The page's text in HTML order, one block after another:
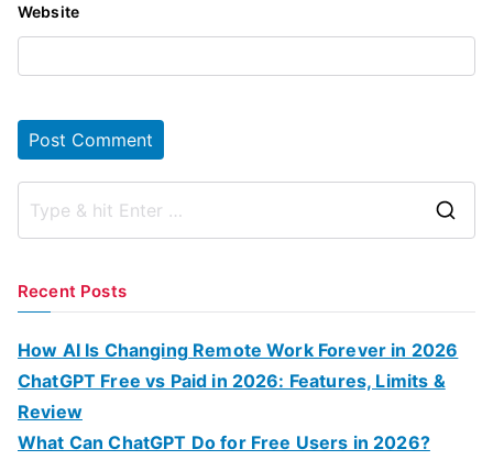
Website
r
Recent Posts
How AI Is Changing Remote Work Forever in 2026
ChatGPT Free vs Paid in 2026: Features, Limits &
Review
What Can ChatGPT Do for Free Users in 2026?